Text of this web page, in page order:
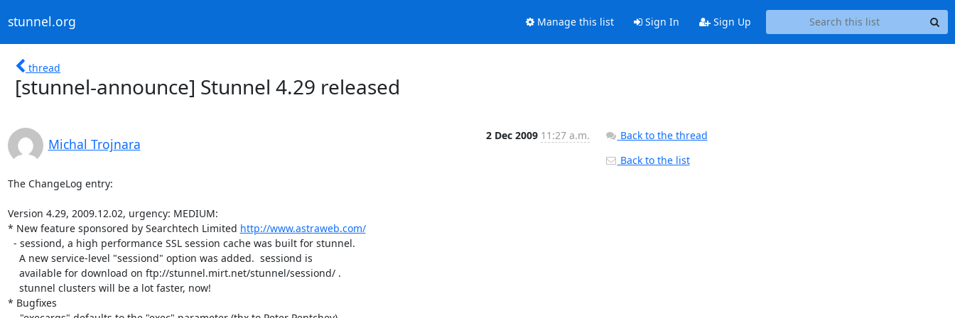
stunnel.org Manage this list Sign In Sign Up
thread
[stunnel-announce] Stunnel 4.29 released
Michal Trojnara
2 Dec 2009 11:27 a.m.
The ChangeLog entry:
Version 4.29, 2009.12.02, urgency: MEDIUM:
* New feature sponsored by Searchtech Limited http://www.astraweb.com/
* Bugfixes
Back to the thread
Back to the list